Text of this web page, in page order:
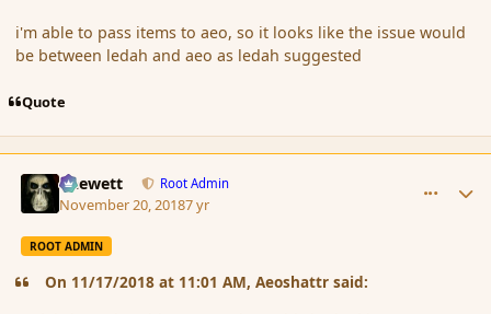
i'm able to pass items to aeo, so it looks like the issue would
be between ledah and aeo as ledah suggested
Quote
Chewett Root Admin
November 20, 20187 yr
ROOT ADMIN
On 11/17/2018 at 11:01 AM, Aeoshattr said: